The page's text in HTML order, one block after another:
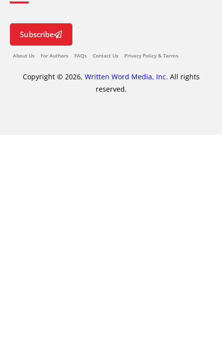
Subscribe
About Us For Authors FAQs Contact Us Privacy Policy & Terms
Copyright © 2026, Written Word Media, Inc. All rights
reserved.